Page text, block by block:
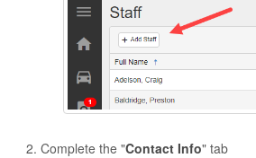
Complete the "Contact Info" tab